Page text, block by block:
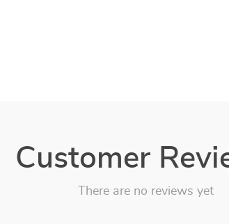
Customer
There are no reviews yet